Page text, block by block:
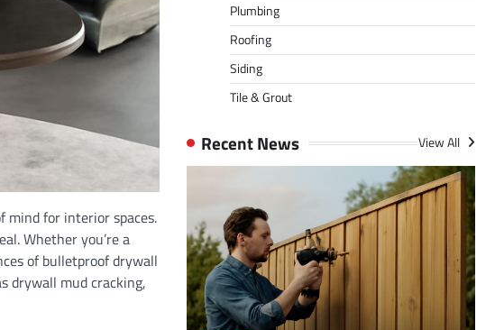
mind for interior spaces.
Whether you’re a
of bulletproof drywall
drywall mud cracking,
Plumbing
Roofing
Siding
Tile & Grout
Recent News View All